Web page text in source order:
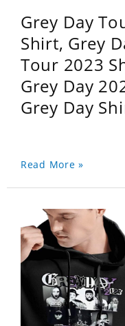
Grey Day
Shirt, Grey
Tour 2023
Grey Day
Grey Day
Read More »